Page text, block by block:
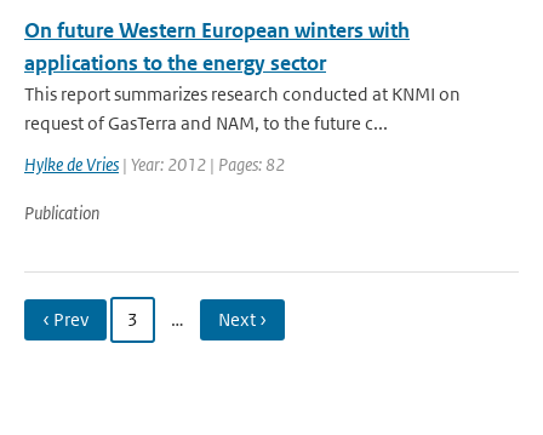
On future Western European winters with
applications to the energy sector
This report summarizes research conducted at KNMI on
request of GasTerra and NAM, to the future c...
Hylke de Vries | Year: 2012 | Pages: 82
Publication
‹ Prev 3 … Next ›